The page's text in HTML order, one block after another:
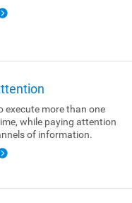
execute more than one
while paying attention
of information.